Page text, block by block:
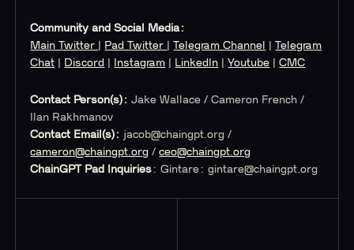
Community and Social Media:
Main Twitter
Pad Twitter |Telegram Channel |Telegram
Chat
Discord Instagram LinkedIn |Youtube |CMC
Contact Person(s): Jake Wallace / Cameron French /
Ilan Rakhmanov
Contact Email(s): jacob@chaingpt.org /
cameron@chaingpt.org /ceo@chaingpt.org
ChainGPT Pad Inquiries : Gintare:gintare@chaingpt.org